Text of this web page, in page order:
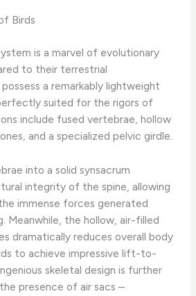
Birds
is a marvel of evolutionary
to their terrestrial
a remarkably lightweight
suited for the rigors of
include fused vertebrae, hollow
and a specialized pelvic girdle.
into a solid synsacrum
integrity of the spine, allowing
immense forces generated
Meanwhile, the hollow, air-filled
dramatically reduces overall body
to achieve impressive lift-to-
skeletal design is further
presence of air sacs –